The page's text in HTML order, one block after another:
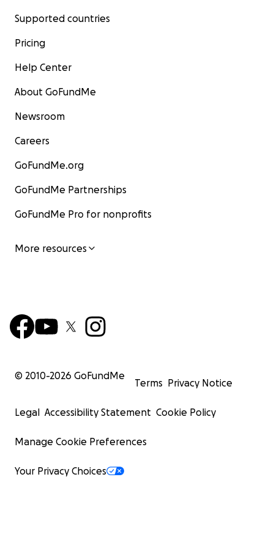
Supported countries
Pricing
Help Center
About GoFundMe
Newsroom
Careers
GoFundMe.org
GoFundMe Partnerships
GoFundMe Pro for nonprofits
More resources
© 2010-2026 GoFundMe
Terms Privacy Notice
Legal Accessibility Statement Cookie Policy
Manage Cookie Preferences
Your Privacy Choices